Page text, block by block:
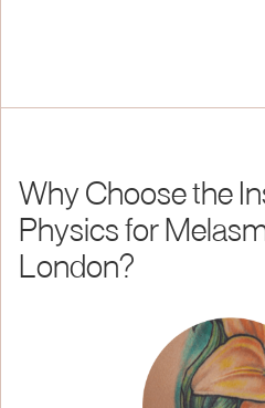
Why Choose the
Physics for
London?